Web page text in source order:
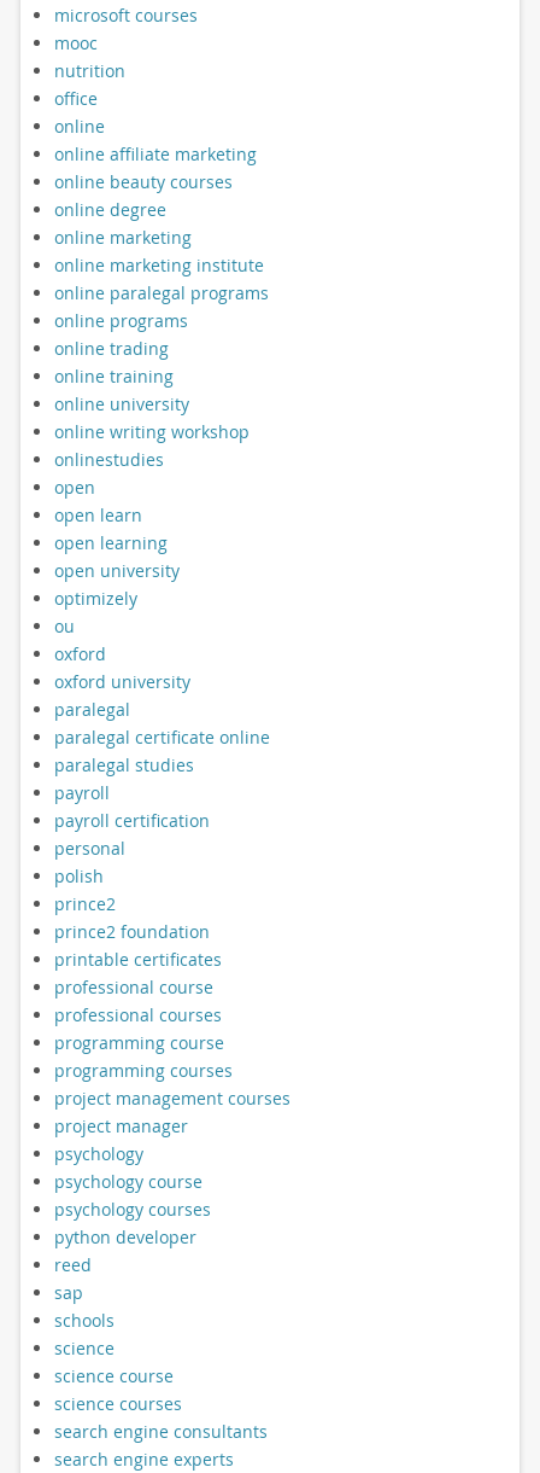
microsoft courses
mooc
nutrition
office
online
online affiliate marketing
online beauty courses
online degree
online marketing
online marketing institute
online paralegal programs
online programs
online trading
online training
online university
online writing workshop
onlinestudies
open
open learn
open learning
open university
optimizely
ou
oxford
oxford university
paralegal
paralegal certificate online
paralegal studies
payroll
payroll certification
personal
polish
prince2
prince2 foundation
printable certificates
professional course
professional courses
programming course
programming courses
project management courses
project manager
psychology
psychology course
psychology courses
python developer
reed
sap
schools
science
science course
science courses
search engine consultants
search engine experts